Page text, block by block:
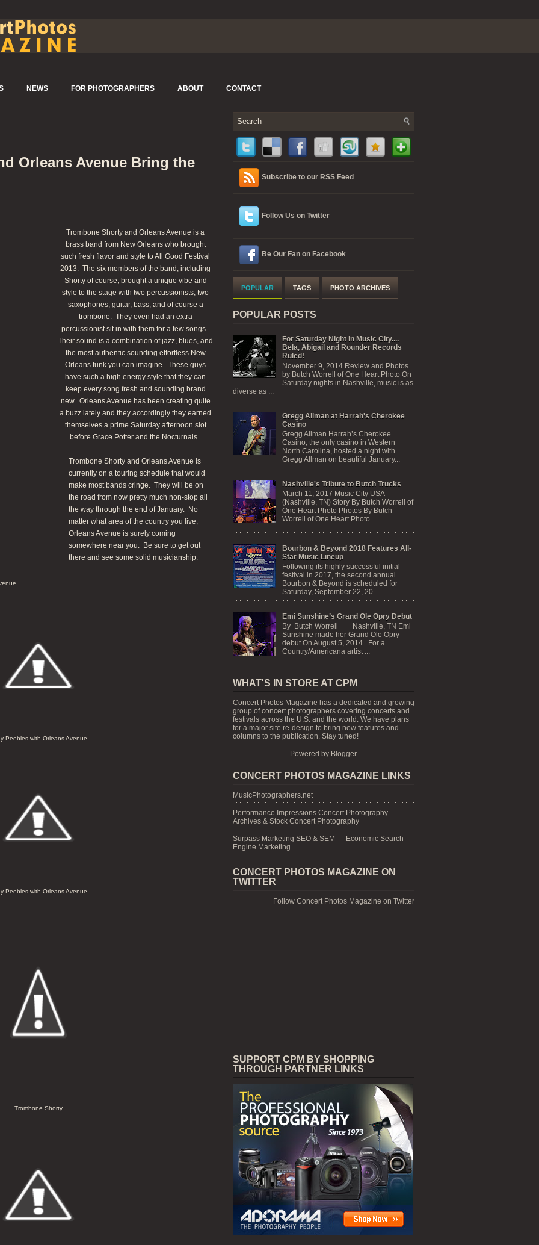
NEWS FOR PHOTOGRAPHERS ABOUT CONTACT
Orleans Avenue Bring the
Trombone Shorty and Orleans Avenue is a
brass band from New Orleans who brought
such fresh flavor and style to All Good Festival
2013. The six members of the band, including
Shorty of course, brought a unique vibe and
style to the stage with two percussionists, two
saxophones, guitar, bass, and of course a
trombone. They even had an extra
percussionist sit in with them for a few songs.
Their sound is a combination of jazz, blues, and
the most authentic sounding effortless New
Orleans funk you can imagine. These guys
have such a high energy style that they can
keep every song fresh and sounding brand
new. Orleans Avenue has been creating quite
a buzz lately and they accordingly they earned
themselves a prime Saturday afternoon slot
before Grace Potter and the Nocturnals.
Trombone Shorty and Orleans Avenue is
currently on a touring schedule that would
make most bands cringe. They will be on
the road from now pretty much non-stop all
the way through the end of January. No
matter what area of the country you live,
Orleans Avenue is surely coming
somewhere near you. Be sure to get out
there and see some solid musicianship.
Peebles with Orleans Avenue
Peebles with Orleans Avenue
Trombone Shorty
Subscribe to our RSS Feed
Follow Us on Twitter
Be Our Fan on Facebook
POPULAR TAGS PHOTO ARCHIVES
POPULAR POSTS
For Saturday Night in Music City....
Bela, Abigail and Rounder Records
Ruled!
November 9, 2014 Review and Photos
by Butch Worrell of One Heart Photo On
Saturday nights in Nashville, music is as
diverse as ...
Gregg Allman at Harrah's Cherokee
Casino
Gregg Allman Harrah’s Cherokee
Casino, the only casino in Western
North Carolina, hosted a night with
Gregg Allman on beautiful January...
Nashville's Tribute to Butch Trucks
March 11, 2017 Music City USA
(Nashville, TN) Story By Butch Worrell of
One Heart Photo Photos By Butch
Worrell of One Heart Photo ...
Bourbon & Beyond 2018 Features All-
Star Music Lineup
Following its highly successful initial
festival in 2017, the second annual
Bourbon & Beyond is scheduled for
Saturday, September 22, 20...
Emi Sunshine’s Grand Ole Opry Debut
By Butch Worrell Nashville, TN Emi
Sunshine made her Grand Ole Opry
debut On August 5, 2014. For a
Country/Americana artist ...
WHAT'S IN STORE AT CPM
Concert Photos Magazine has a dedicated and growing
group of concert photographers covering concerts and
festivals across the U.S. and the world. We have plans
for a major site re-design to bring new features and
columns to the publication. Stay tuned!
Powered by Blogger.
CONCERT PHOTOS MAGAZINE LINKS
MusicPhotographers.net
Performance Impressions Concert Photography
Archives & Stock Concert Photography
Surpass Marketing SEO & SEM — Economic Search
Engine Marketing
CONCERT PHOTOS MAGAZINE ON
TWITTER
Follow Concert Photos Magazine on Twitter
SUPPORT CPM BY SHOPPING
THROUGH PARTNER LINKS